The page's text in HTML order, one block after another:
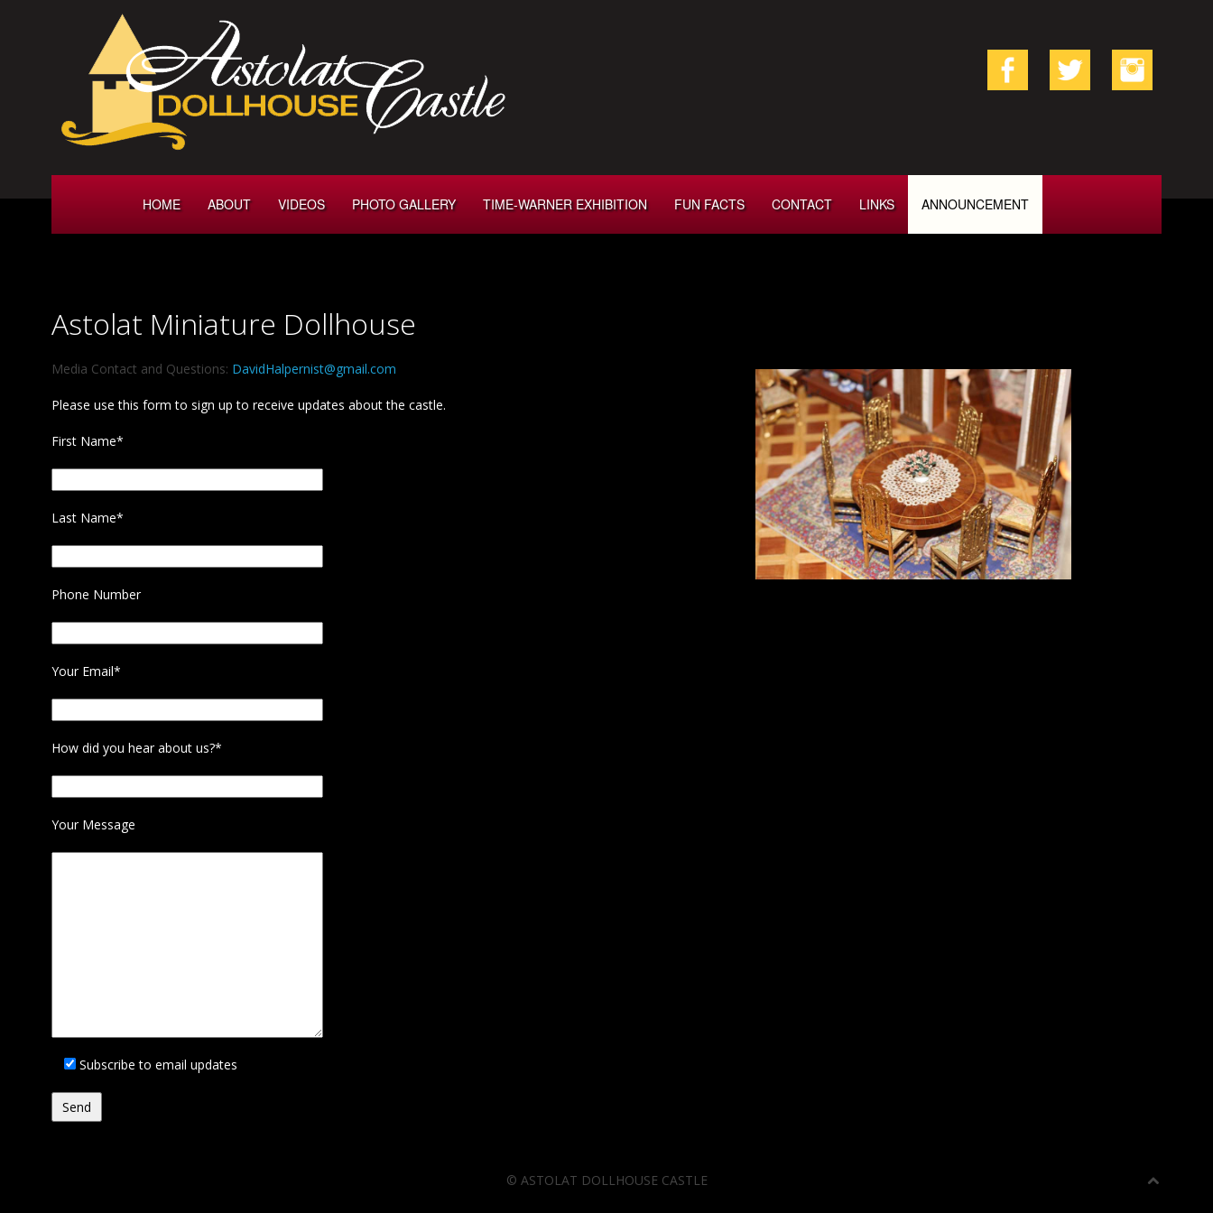
HOME ABOUT VIDEOS PHOTO GALLERY TIME-WARNER EXHIBITION FUN FACTS CONTACT LINKS ANNOUNCEMENT
Astolat Miniature Dollhouse
Media Contact and Questions: DavidHalpernist@gmail.com
Please use this form to sign up to receive updates about the castle.
First Name*
Last Name*
Phone Number
Your Email*
How did you hear about us?*
Your Message
Subscribe to email updates
© ASTOLAT DOLLHOUSE CASTLE